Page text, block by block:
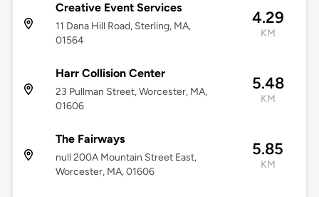
Creative Event Services
11 Dana Hill Road, Sterling, MA,
01564
4.29
KM
Harr Collision Center
23 Pullman Street, Worcester, MA,
01606
5.48
KM
The Fairways
null 200A Mountain Street East,
Worcester, MA, 01606
5.85
KM